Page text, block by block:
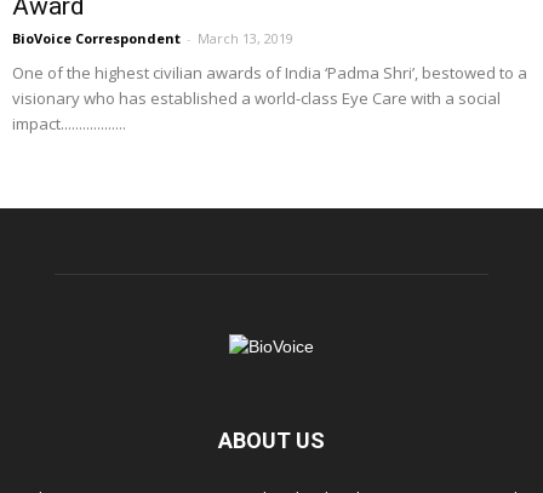
Award
BioVoice Correspondent - March 13, 2019
One of the highest civilian awards of India ‘Padma Shri’, bestowed to a
visionary who has established a world-class Eye Care with a social
impact..................
ABOUT US